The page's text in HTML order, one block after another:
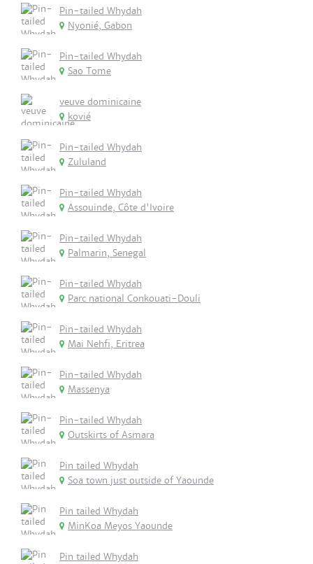
Pin-tailed Whydah
Nyonié, Gabon
Pin-tailed Whydah
Sao Tome
veuve dominicaine
kovié
Pin-tailed Whydah
Zululand
Pin-tailed Whydah
Assouinde, Côte d'Ivoire
Pin-tailed Whydah
Palmarin, Senegal
Pin-tailed Whydah
Parc national Conkouati-Douli
Pin-tailed Whydah
Mai Nehfi, Eritrea
Pin-tailed Whydah
Massenya
Pin-tailed Whydah
Outskirts of Asmara
Pin tailed Whydah
Soa town just outside of Yaounde
Pin tailed Whydah
MinKoa Meyos Yaounde
Pin tailed Whydah